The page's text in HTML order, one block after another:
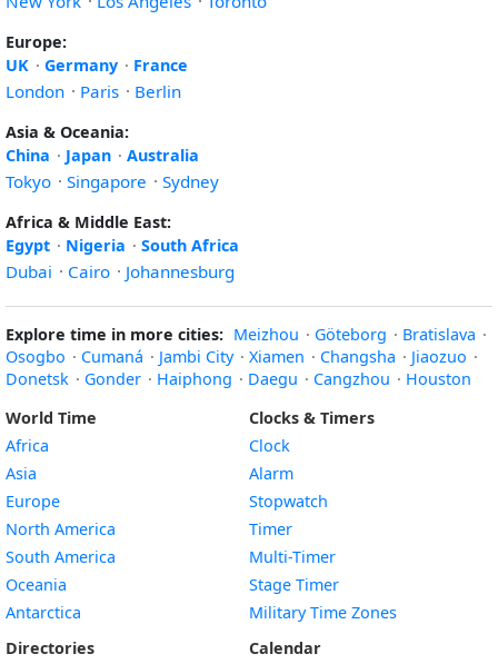
Europe:
UK · Germany · France
London · Paris · Berlin
Asia & Oceania:
China · Japan · Australia
Tokyo · Singapore · Sydney
Africa & Middle East:
Egypt · Nigeria · South Africa
Dubai · Cairo · Johannesburg
Explore time in more cities: Meizhou · Göteborg · Bratislava ·
Osogbo · Cumaná · Jambi City · Xiamen · Changsha · Jiaozuo ·
Donetsk · Gonder · Haiphong · Daegu · Cangzhou · Houston
World Time
Africa
Asia
Europe
North America
South America
Oceania
Antarctica
Directories
Clocks & Timers
Clock
Alarm
Stopwatch
Timer
Multi-Timer
Stage Timer
Military Time Zones
Calendar